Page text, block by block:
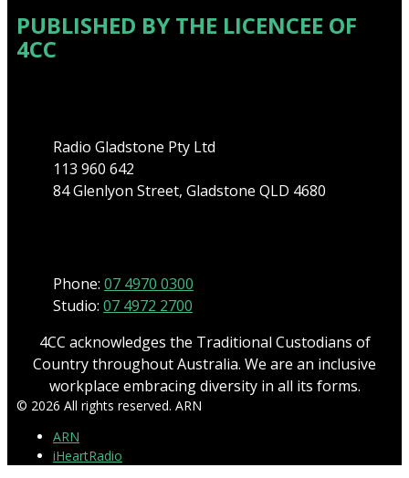
PUBLISHED BY THE LICENCEE OF
4CC
Radio Gladstone Pty Ltd
113 960 642
84 Glenlyon Street, Gladstone QLD 4680
Phone: 07 4970 0300
Studio: 07 4972 2700
4CC acknowledges the Traditional Custodians of
Country throughout Australia. We are an inclusive
workplace embracing diversity in all its forms.
© 2026 All rights reserved. ARN
ARN
iHeartRadio